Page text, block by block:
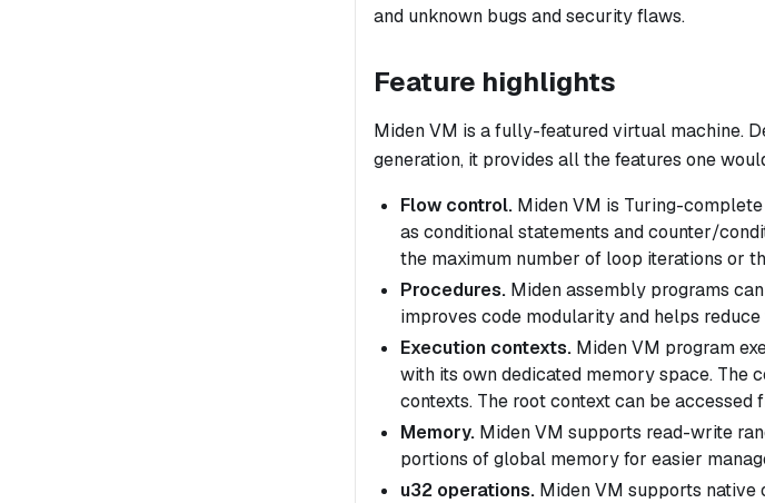
and unknown bugs and security flaws.
Feature highlights
Miden VM is a fully-featured virtual machine.
generation, it provides all the features one
Flow control. Miden VM is Turing-
as conditional statements and counter/
the maximum number of loop iterations or
Procedures. Miden assembly programs
improves code modularity and helps
Execution contexts. Miden VM program
with its own dedicated memory space. The
contexts. The root context can be
Memory. Miden VM supports read-write
portions of global memory for easier
u32 operations. Miden VM supports native